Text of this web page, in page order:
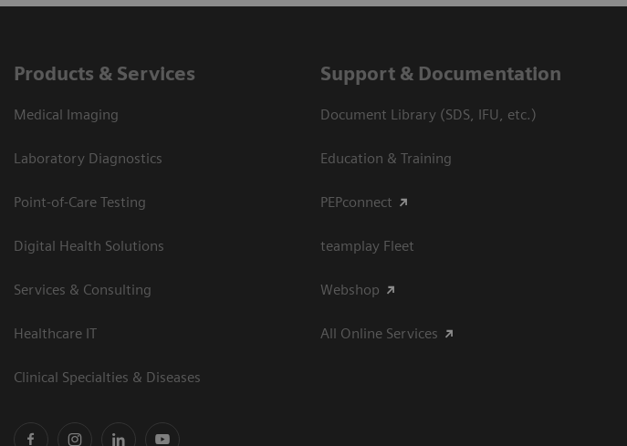
Products & Services
Medical Imaging
Laboratory Diagnostics
Point-of-Care Testing
Digital Health Solutions
Services & Consulting
Healthcare IT
Clinical Specialties & Diseases
Support & Documentation
Document Library (SDS, IFU, etc.)
Education & Training
PEPconnect
teamplay Fleet
Webshop
All Online Services